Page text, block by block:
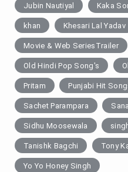
Jubin Nautiyal Kaka
khan Khesari Lal Yadav
Movie & Web SeriesTrailer
Old Hindi Pop Song's
Pritam Punjabi Hit
Sachet Parampara
Sidhu Moosewala
Tanishk Bagchi Tony
Yo Yo Honey Singh